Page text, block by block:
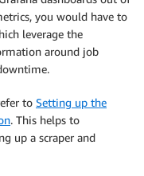
you would have to
leverage the
around job
to Setting up the
. This helps to
up a scraper and